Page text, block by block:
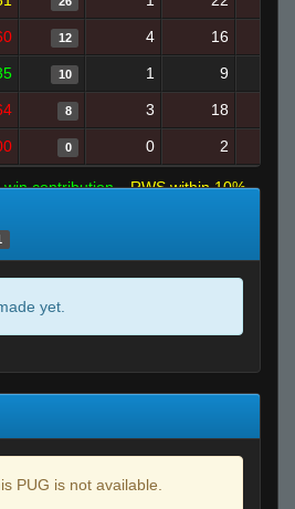
12 4 16
10 1 9
8 3 18
0 0 2
contribution
RWS within 10%
yet.
PUG is not available.